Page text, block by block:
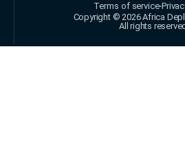
Terms of service
Copyright © 2026 Africa
All rights